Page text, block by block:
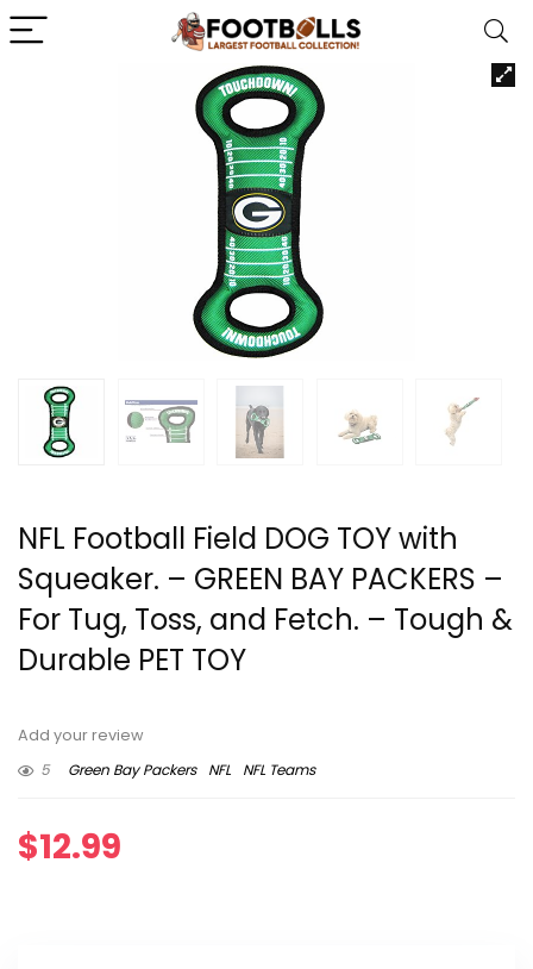
NFL Football Field DOG TOY with
Squeaker. – GREEN BAY PACKERS –
For Tug, Toss, and Fetch. – Tough &
Durable PET TOY
Add your review
5
Green Bay Packers NFL NFL Teams
$12.99